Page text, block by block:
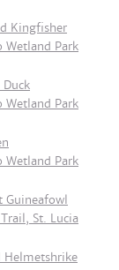
Kingfisher
Wetland Park
Wetland Park
Wetland Park
Guineafowl
St. Lucia